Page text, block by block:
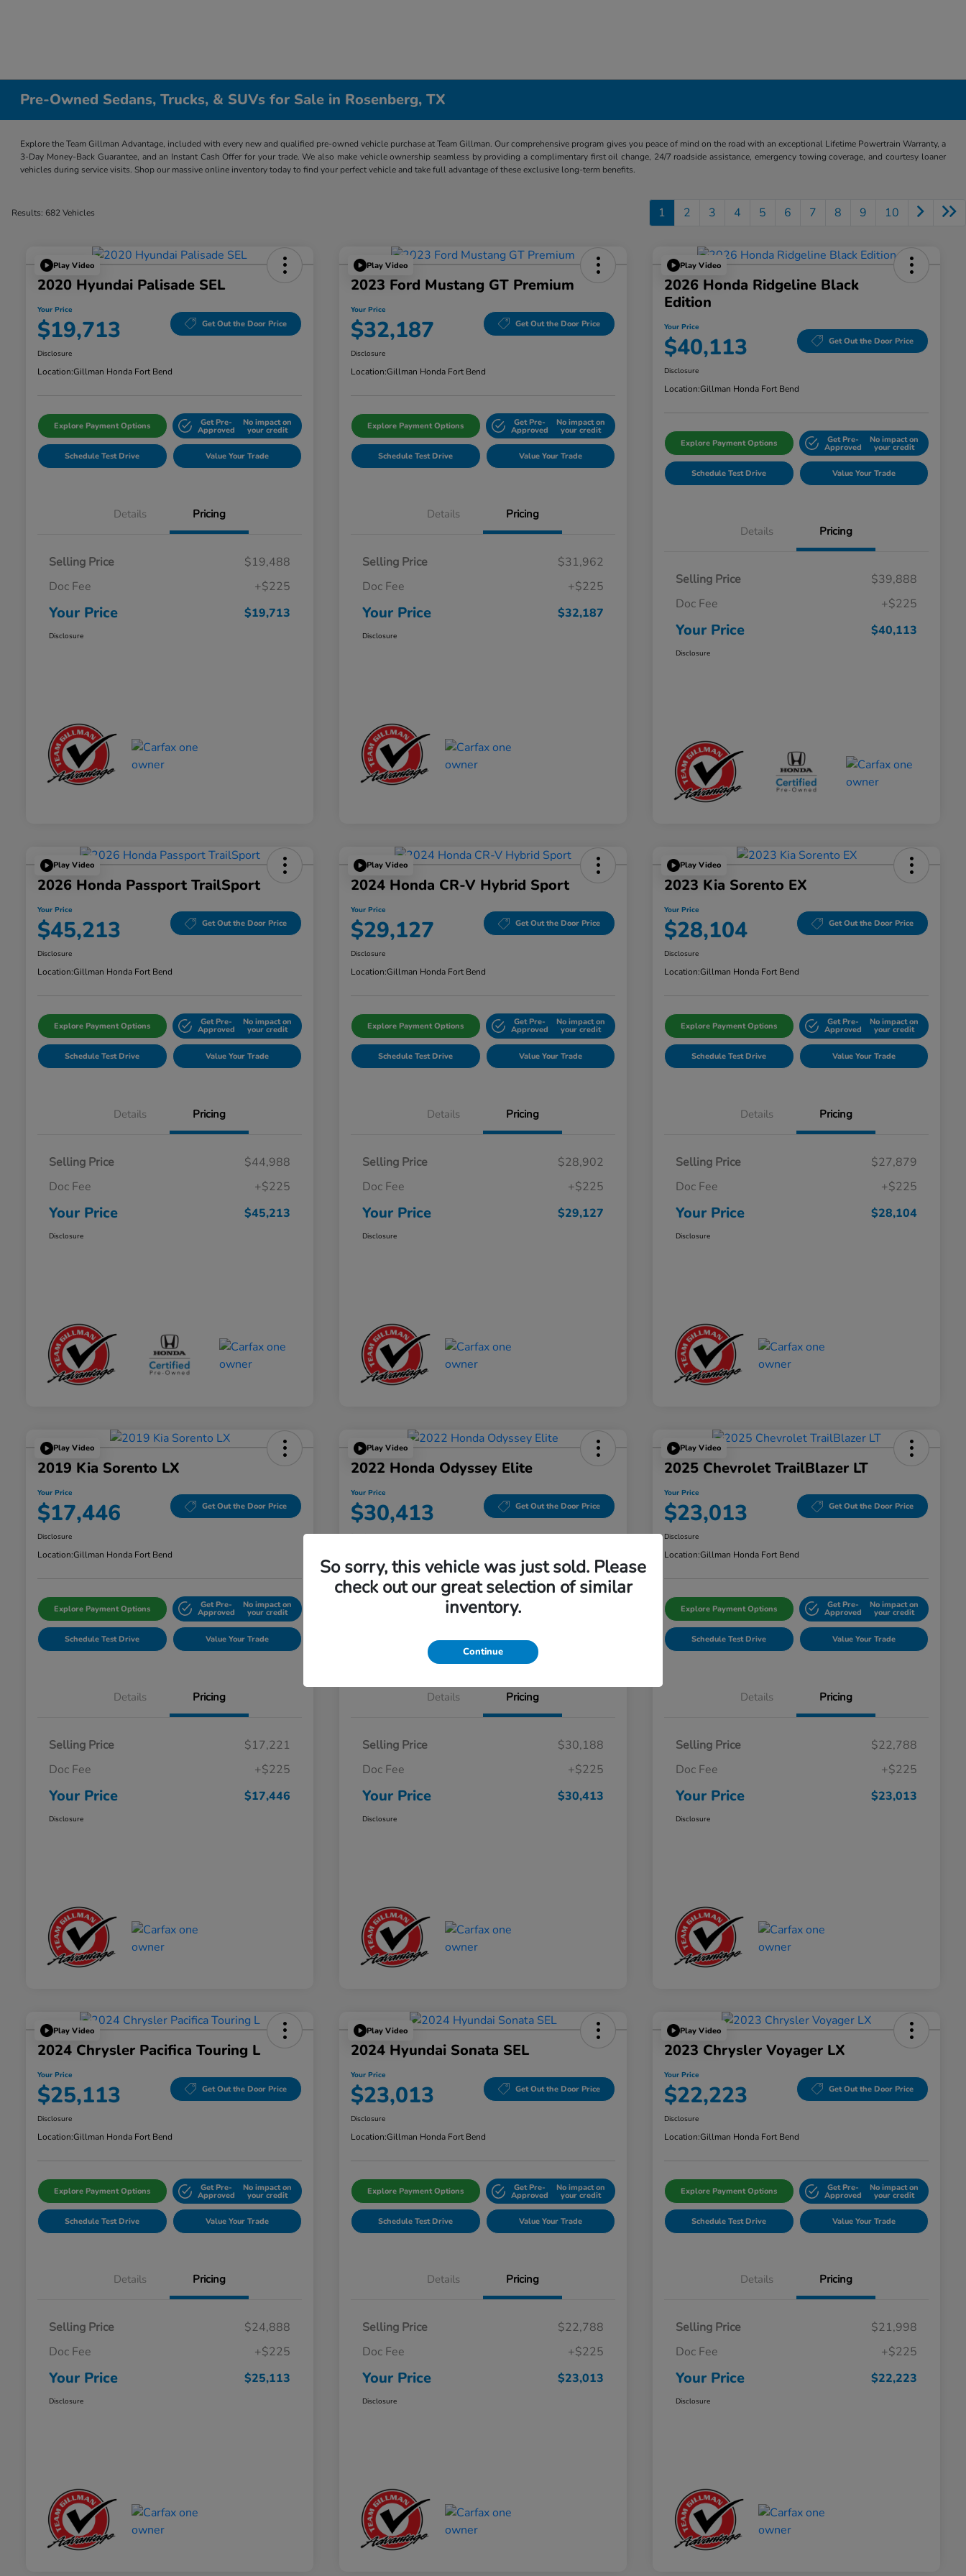
Pre-Owned Sedans, Trucks, & SUVs for Sale in Rosenberg, TX
Explore the Team Gillman Advantage, included with every new and qualified pre-owned vehicle purchase at Team Gillman. Our comprehensive program gives you peace of mind on the road with an exceptional Lifetime Powertrain Warranty, a
3-Day Money-Back Guarantee, and an Instant Cash Offer for your trade. We also make vehicle ownership seamless by providing a complimentary first oil change, 24/7 roadside assistance, emergency towing coverage, and courtesy loaner
vehicles during service visits. Shop our massive online inventory today to find your perfect vehicle and take full advantage of these exclusive long-term benefits.
Results: 682 Vehicles 1 2 3 4 5 6 7 8 9 10
Play Video
2020 Hyundai Palisade SEL
Your Price
$19,713 Get Out the Door Price
Disclosure
Location:Gillman Honda Fort Bend
Explore Payment Options Get Pre-
Approved
No impact on
your credit
Schedule Test Drive Value Your Trade
Details Pricing
Selling Price
$19,488
Doc Fee
+$225
Your Price $19,713
Disclosure
Play Video
2023 Ford Mustang GT Premium
Your Price
$32,187 Get Out the Door Price
Disclosure
Location:Gillman Honda Fort Bend
Explore Payment Options Get Pre-
Approved
No impact on
your credit
Schedule Test Drive Value Your Trade
Details Pricing
Selling Price
$31,962
Doc Fee
+$225
Your Price $32,187
Disclosure
Play Video
2026 Honda Ridgeline Black
Edition
Your Price
$40,113 Get Out the Door Price
Disclosure
Location:Gillman Honda Fort Bend
Explore Payment Options Get Pre-
Approved
No impact on
your credit
Schedule Test Drive Value Your Trade
Details Pricing
Selling Price
$39,888
Doc Fee
+$225
Your Price $40,113
Disclosure
Play Video
2026 Honda Passport TrailSport
Your Price
$45,213 Get Out the Door Price
Disclosure
Location:Gillman Honda Fort Bend
Explore Payment Options Get Pre-
Approved
No impact on
your credit
Schedule Test Drive Value Your Trade
Details Pricing
Selling Price
$44,988
Doc Fee
+$225
Your Price $45,213
Disclosure
Play Video
2024 Honda CR-V Hybrid Sport
Your Price
$29,127 Get Out the Door Price
Disclosure
Location:Gillman Honda Fort Bend
Explore Payment Options Get Pre-
Approved
No impact on
your credit
Schedule Test Drive Value Your Trade
Details Pricing
Selling Price
$28,902
Doc Fee
+$225
Your Price $29,127
Disclosure
Play Video
2023 Kia Sorento EX
Your Price
$28,104 Get Out the Door Price
Disclosure
Location:Gillman Honda Fort Bend
Explore Payment Options Get Pre-
Approved
No impact on
your credit
Schedule Test Drive Value Your Trade
Details Pricing
Selling Price
$27,879
Doc Fee
+$225
Your Price $28,104
Disclosure
Play Video
2019 Kia Sorento LX
Your Price
$17,446 Get Out the Door Price
Disclosure
Location:Gillman Honda Fort Bend
Explore Payment Options Get Pre-
Approved
No impact on
your credit
Schedule Test Drive Value Your Trade
Details Pricing
Selling Price
$17,221
Doc Fee
+$225
Your Price $17,446
Disclosure
Play Video
2022 Honda Odyssey Elite
Your Price
$30,413 Get Out the Door Price
Disclosure
Explore Payment Options Get Pre-
Approved
Schedule Test Drive Value Your Trade
Details Pricing
Selling Price
$30,188
Doc Fee
+$225
Your Price $30,413
Disclosure
Play Video
2025 Chevrolet TrailBlazer LT
Your Price
$23,013 Get Out the Door Price
Disclosure
Location:Gillman Honda Fort Bend
Explore Payment Options Get Pre-
Approved
No impact on
your credit
Schedule Test Drive Value Your Trade
Details Pricing
Selling Price
$22,788
Doc Fee
+$225
Your Price $23,013
Disclosure
Play Video
2024 Chrysler Pacifica Touring L
Your Price
$25,113 Get Out the Door Price
Disclosure
Location:Gillman Honda Fort Bend
Explore Payment Options Get Pre-
Approved
No impact on
your credit
Schedule Test Drive Value Your Trade
Details Pricing
Selling Price
$24,888
Doc Fee
+$225
Your Price $25,113
Disclosure
Play Video
2024 Hyundai Sonata SEL
Your Price
$23,013 Get Out the Door Price
Disclosure
Location:Gillman Honda Fort Bend
Explore Payment Options Get Pre-
Approved
No impact on
your credit
Schedule Test Drive Value Your Trade
Details Pricing
Selling Price
$22,788
Doc Fee
+$225
Your Price $23,013
Disclosure
Play Video
2023 Chrysler Voyager LX
Your Price
$22,223 Get Out the Door Price
Disclosure
Location:Gillman Honda Fort Bend
Explore Payment Options Get Pre-
Approved
No impact on
your credit
Schedule Test Drive Value Your Trade
Details Pricing
Selling Price
$21,998
Doc Fee
+$225
Your Price $22,223
Disclosure
So sorry, this vehicle was just sold. Please
check out our great selection of similar
inventory.
Continue